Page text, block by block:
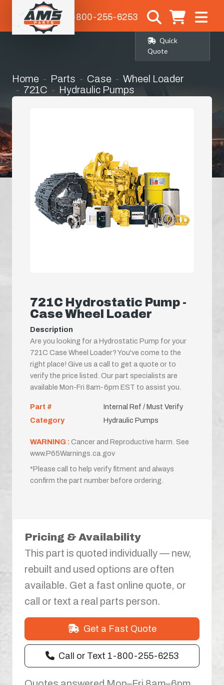
1-800-255-6253
Quick
Quote
Home Parts Case
Wheel Loader
721C
Hydraulic Pumps
721C Hydrostatic Pump -
Case Wheel Loader
Description
Are you looking for a Hydrostatic Pump for your
721C Case Wheel Loader? You've come to the
right place! Give us a call to get a quote or to
verify the price listed. Our part specialists are
available Mon-Fri 8am-6pm EST to assist you.
Part #
Internal Ref / Must Verify
Category
Hydraulic Pumps
WARNING : Cancer and Reproductive harm. See
www.P65Warnings.ca.gov
*Please call to help verify fitment and always
confirm the part number before ordering.
Pricing & Availability
This part is quoted individually — new,
rebuilt and used options are often
available. Get a fast online quote, or
call or text a real parts person.
Get a Fast Quote
Call or Text 1-800-255-6253